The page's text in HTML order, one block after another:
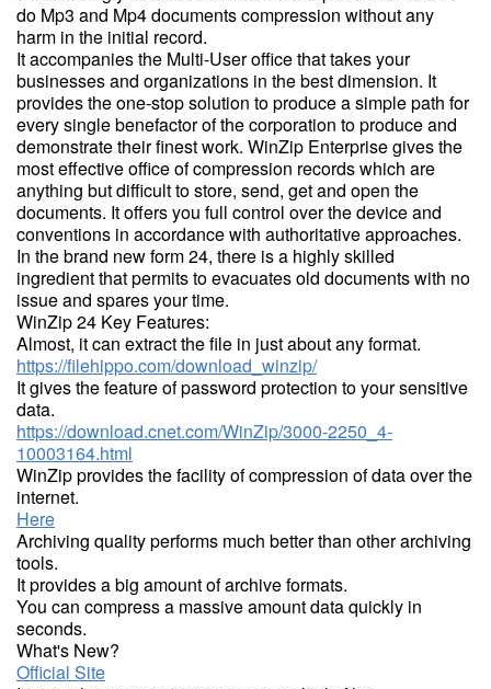
do Mp3 and Mp4 documents compression without any
harm in the initial record.
It accompanies the Multi-User office that takes your
businesses and organizations in the best dimension. It
provides the one-stop solution to produce a simple path for
every single benefactor of the corporation to produce and
demonstrate their finest work. WinZip Enterprise gives the
most effective office of compression records which are
anything but difficult to store, send, get and open the
documents. It offers you full control over the device and
conventions in accordance with authoritative approaches.
In the brand new form 24, there is a highly skilled
ingredient that permits to evacuates old documents with no
issue and spares your time.
WinZip 24 Key Features:
Almost, it can extract the file in just about any format.
https://filehippo.com/download_winzip/
It gives the feature of password protection to your sensitive
data.
https://download.cnet.com/WinZip/3000-2250_4-
10003164.html
WinZip provides the facility of compression of data over the
internet.
Here
Archiving quality performs much better than other archiving
tools.
It provides a big amount of archive formats.
You can compress a massive amount data quickly in
seconds.
What's New?
Official Site